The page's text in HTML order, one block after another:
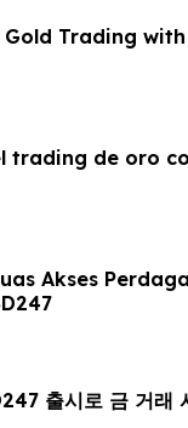
Gold Trading
trading de oro
Akses
출시로 금 거래